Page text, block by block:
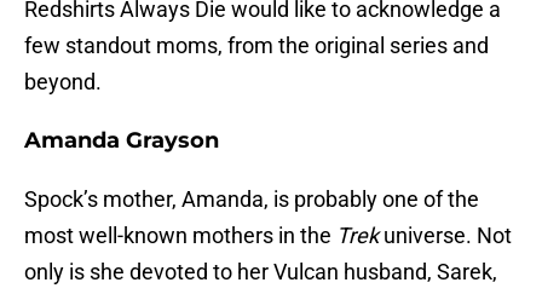
Redshirts Always Die would like to acknowledge a
few standout moms, from the original series and
beyond.
Amanda Grayson
Spock’s mother, Amanda, is probably one of the
most well-known mothers in the Trekuniverse. Not
only is she devoted to her Vulcan husband, Sarek,